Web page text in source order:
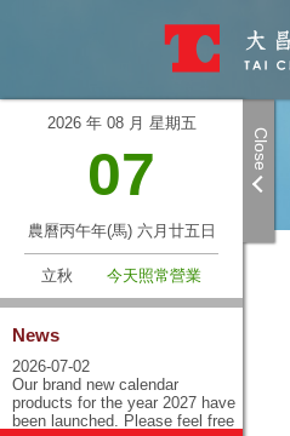
Close
2026 年 08 月 星期五
07
農曆丙午年(馬) 六月廿五日
立秋 今天照常營業
News
2026-07-02
Our brand new calendar
products for the year 2027 have
been launched. Please feel free